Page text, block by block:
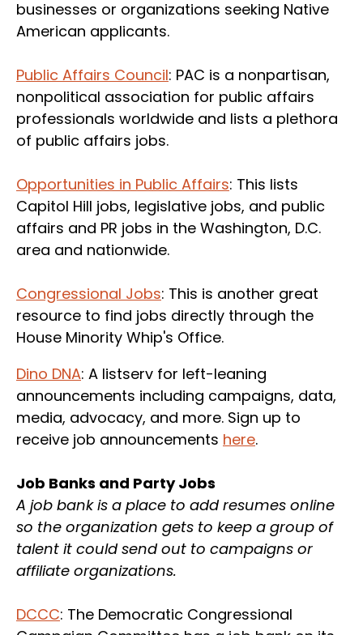
businesses or organizations seeking Native
American applicants.
Public Affairs Council: PAC is a nonpartisan,
nonpolitical association for public affairs
professionals worldwide and lists a plethora
of public affairs jobs.
Opportunities in Public Affairs: This lists
Capitol Hill jobs, legislative jobs, and public
affairs and PR jobs in the Washington, D.C.
area and nationwide.
Congressional Jobs: This is another great
resource to find jobs directly through the
House Minority Whip's Office.
Dino DNA: A listserv for left-leaning
announcements including campaigns, data,
media, advocacy, and more. Sign up to
receive job announcements here.
Job Banks and Party Jobs
A job bank is a place to add resumes online
so the organization gets to keep a group of
talent it could send out to campaigns or
affiliate organizations.
DCCC: The Democratic Congressional